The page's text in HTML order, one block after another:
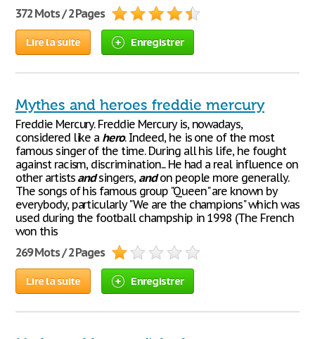
372 Mots / 2 Pages
Lire la suite Enregistrer
Mythes and heroes freddie mercury
Freddie Mercury. Freddie Mercury is, nowadays,
considered like a hero. Indeed, he is one of the most
famous singer of the time. During all his life, he fought
against racism, discrimination... He had a real influence on
other artists andsingers, andon people more generally.
The songs of his famous group "Queen" are known by
everybody, particularly "We are the champions" which was
used during the football champship in 1998 (The French
won this
269 Mots / 2 Pages
Lire la suite Enregistrer